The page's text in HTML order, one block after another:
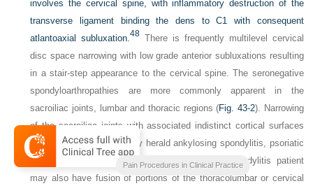
involves the cervical spine, with inflammatory destruction of the
transverse ligament binding the dens to C1 with consequent
atlantoaxial subluxation.48 There is frequently multilevel cervical
disc space narrowing with low grade anterior subluxations resulting
in a stair-step appearance to the cervical spine. The seronegative
spondyloarthropathies are more commonly apparent in the
sacroiliac joints, lumbar and thoracic regions (Fig. 43-2). Narrowing
of the sacroiliac joints with associated indistinct cortical surfaces
and adjacent sclerosis may herald ankylosing spondylitis, psoriatic
arthritis, or Reiter syndrome. The ankylosing spondylitis patient
may also have fusion of portions of the thoracolumbar or cervical
Pain Procedures in Clinical Practice